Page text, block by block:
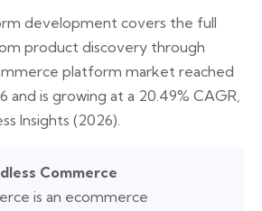
development covers the full
product discovery through
platform market reached
and is growing at a 20.49% CAGR,
Insights (2026).
Commerce
is an ecommerce